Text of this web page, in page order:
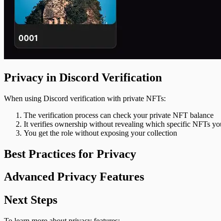
Privacy in Discord Verification
When using Discord verification with private NFTs:
The verification process can check your private NFT balance
It verifies ownership without revealing which specific NFTs
You get the role without exposing your collection
Best Practices for Privacy
Advanced Privacy Features
Next Steps